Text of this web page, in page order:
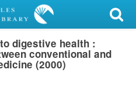
digestive health :
conventional and
(2000)